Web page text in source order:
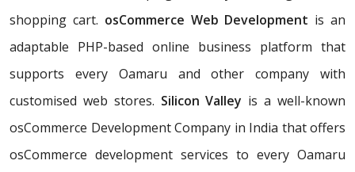
shopping cart. osCommerce Web Development is an
adaptable PHP-based online business platform that
supports every Oamaru and other company with
customised web stores. Silicon Valley is a well-known
osCommerce Development Company in India that offers
osCommerce development services to every Oamaru